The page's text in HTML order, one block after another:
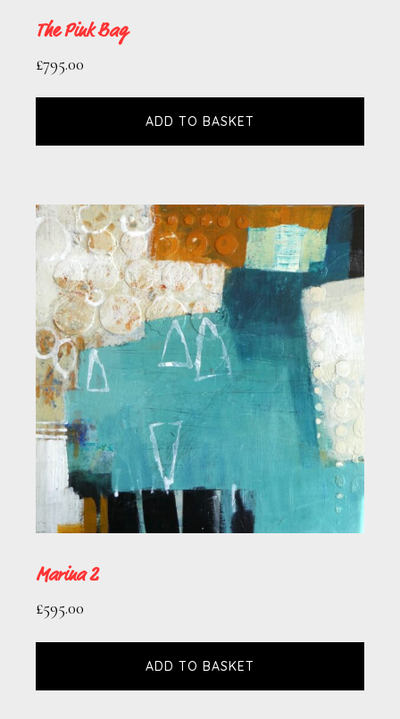
The Pink Bag
£795.00
ADD TO BASKET
Marina 2
£595.00
ADD TO BASKET